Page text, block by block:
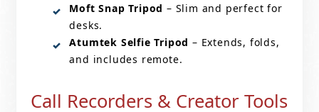
Moft Snap Tripod – Slim and perfect for
desks.
Atumtek Selfie Tripod – Extends, folds,
and includes remote.
Call Recorders & Creator Tools